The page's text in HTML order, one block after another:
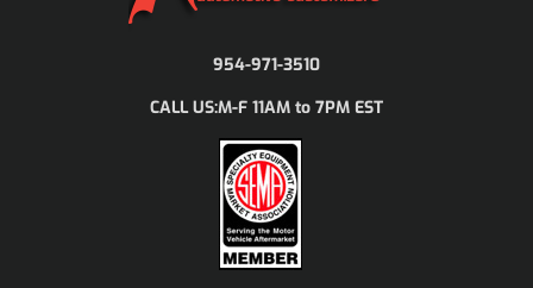
954-971-3510
CALL US:M-F 11AM to 7PM EST